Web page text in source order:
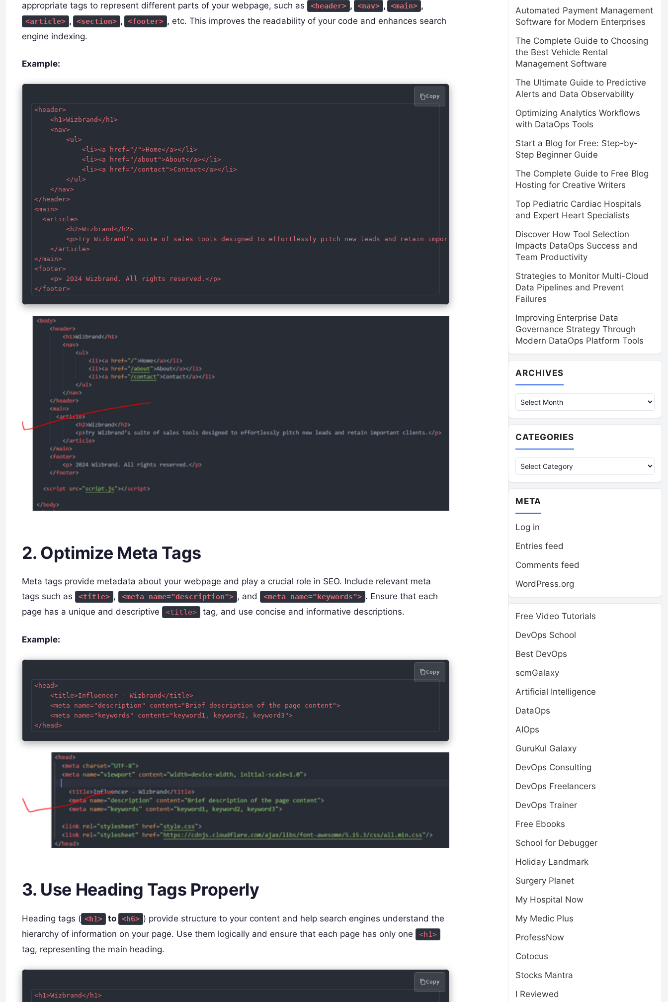
appropriate tags to represent different parts of your webpage, such as
<header> , <nav> , <main> ,
<article> , <section> , <footer> , etc. This improves the readability of your code and enhances search
engine indexing.
Example:
<header>
    <h1>Wizbrand</h1>
    <nav>
        <ul>
            <li><a href="/">Home</a></li>
            <li><a href="/about">About</a></li>
            <li><a href="/contact">Contact</a></li>
        </ul>
    </nav>
</header>
<main>
  <article>
        <h2>Wizbrand</h2>
        <p>Try Wizbrand’s suite of sales tools designed to effortlessly pitch new leads and retain important clients.</p>
    </article>
</main>
<footer>
    <p> 2024 Wizbrand. All rights reserved.</p>
</footer>
Copy
2. Optimize Meta Tags
Meta tags provide metadata about your webpage and play a crucial role in SEO. Include relevant meta
tags such as
<title> , <meta name="description"> , and <meta name="keywords"> . Ensure that each
page has a unique and descriptive
<title> tag, and use concise and informative descriptions.
Example:
<head>
    <title>Influencer - Wizbrand</title>
    <meta name="description" content="Brief description of the page content">
    <meta name="keywords" content="keyword1, keyword2, keyword3">
</head>
Copy
3. Use Heading Tags Properly
Heading tags ( <h1> to <h6> ) provide structure to your content and help search engines understand the
hierarchy of information on your page. Use them logically and ensure that each page has only one
<h1>
tag, representing the main heading.
<h1>Wizbrand</h1>
Copy
Automated Payment Management
Software for Modern Enterprises
The Complete Guide to Choosing
the Best Vehicle Rental
Management Software
The Ultimate Guide to Predictive
Alerts and Data Observability
Optimizing Analytics Workflows
with DataOps Tools
Start a Blog for Free: Step-by-
Step Beginner Guide
The Complete Guide to Free Blog
Hosting for Creative Writers
Top Pediatric Cardiac Hospitals
and Expert Heart Specialists
Discover How Tool Selection
Impacts DataOps Success and
Team Productivity
Strategies to Monitor Multi-Cloud
Data Pipelines and Prevent
Failures
Improving Enterprise Data
Governance Strategy Through
Modern DataOps Platform Tools
ARCHIVES
CATEGORIES
Categories
META
Log in
Entries feed
Comments feed
WordPress.org
Free Video Tutorials
DevOps School
Best DevOps
scmGalaxy
Artificial Intelligence
DataOps
AIOps
GuruKul Galaxy
DevOps Consulting
DevOps Freelancers
DevOps Trainer
Free Ebooks
School for Debugger
Holiday Landmark
Surgery Planet
My Hospital Now
My Medic Plus
ProfessNow
Cotocus
Stocks Mantra
I Reviewed